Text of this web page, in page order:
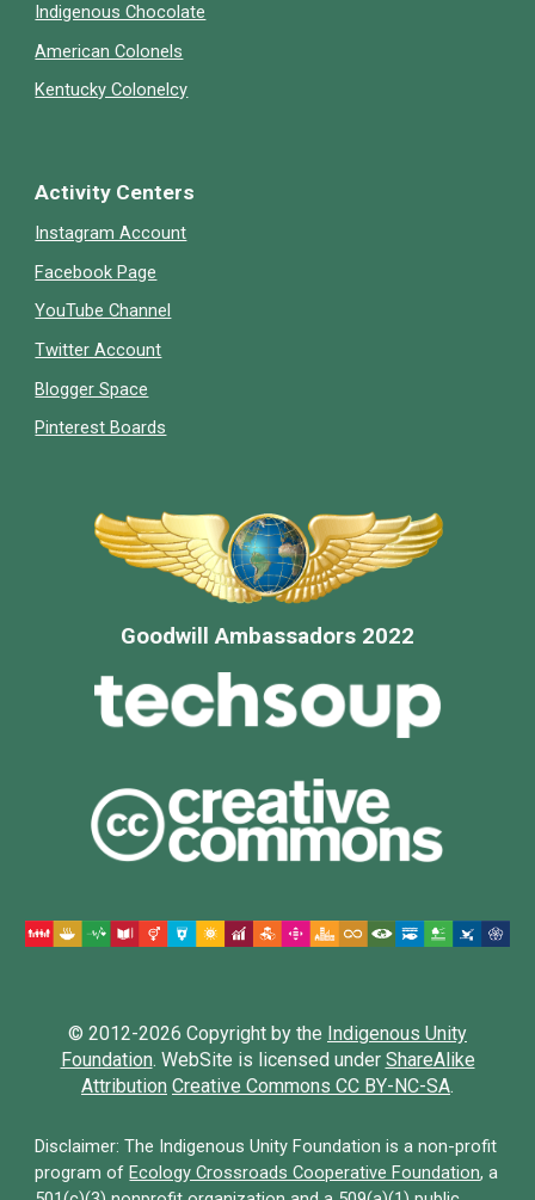
Indigenous Chocolate
American Colonels
Kentucky Colonelcy
Activity Centers
Instagram Account
Facebook Page
YouTube Channel
Twitter Account
Blogger Space
Pinterest Boards
Goodwill Ambassadors 2022
© 2012-2026 Copyright by the Indigenous Unity
Foundation. WebSite is licensed under ShareAlike
Attribution Creative Commons CC BY-NC-SA.
Disclaimer: The Indigenous Unity Foundation is a non-profit
program ofEcology Crossroads Cooperative Foundation, a